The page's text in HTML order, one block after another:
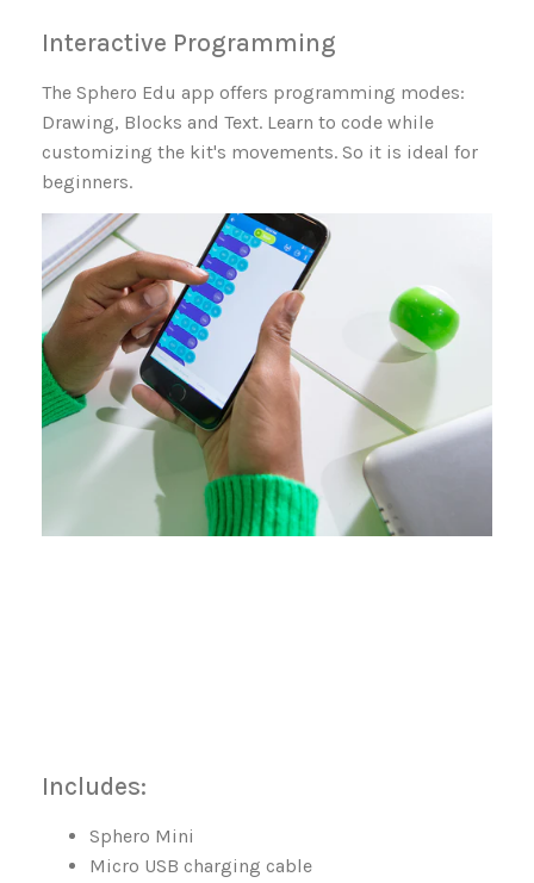
Interactive Programming
The Sphero Edu app offers programming modes:
Drawing, Blocks and Text. Learn to code while
customizing the kit's movements. So it is ideal for
beginners.
Includes:
Sphero Mini
Micro USB charging cable